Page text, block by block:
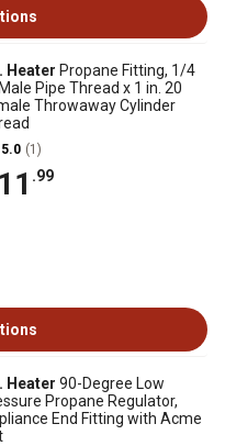
Heater Propane Fitting, 1/4
Pipe Thread x 1 in. 20
Throwaway Cylinder
5.0 (1)
.99
Heater 90-Degree Low
Propane Regulator,
End Fitting with Acme